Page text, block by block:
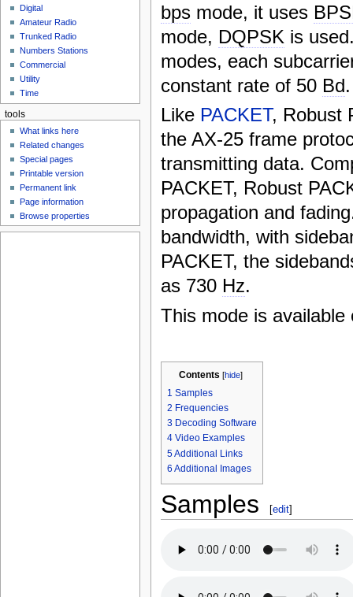
bps mode, it uses
mode, DQPSK is
modes, each
constant rate of 50 Bd.
Like PACKET, Robust
the AX-25 frame
transmitting data.
PACKET, Robust
propagation and
bandwidth, with
PACKET, the
as 730 Hz.
This mode is
Contents [hide]
1 Samples
2 Frequencies
3 Decoding Software
4 Video Examples
5Additional Links
6 Additional Images
Samples [edit]
Digital
Amateur Radio
Trunked Radio
Numbers Stations
Commercial
Utility
Time
tools
What links here
Related changes
Special pages
Printable version
Permanent link
Page information
Browse properties